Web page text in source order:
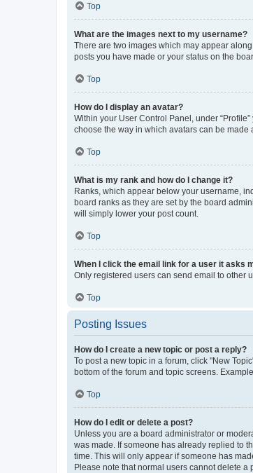
Top
What are the images next to my username?
There are two images which may appear
posts you have made or your status on the
Top
How do I display an avatar?
Within your User Control Panel, under
choose the way in which avatars can be
Top
What is my rank and how do I change it?
Ranks, which appear below your username,
board ranks as they are set by the board
will simply lower your post count.
Top
When I click the email link for a user it asks
Only registered users can send email to other
Top
Posting Issues
How do I create a new topic or post a reply?
To post a new topic in a forum, click "New
bottom of the forum and topic screens.
Top
How do I edit or delete a post?
Unless you are a board administrator or
was made. If someone has already replied to
time. This will only appear if someone has
Please note that normal users cannot delete a